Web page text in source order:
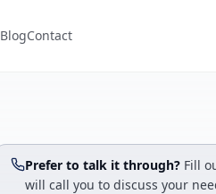
BlogContact
Prefer to talk it through? Fill
will call you to discuss your